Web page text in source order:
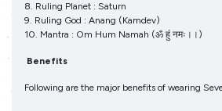
8. Ruling Planet : Saturn
9. Ruling God : Anang (Kamdev)
10. Mantra : Om Hum Namah (ॐ हुं नमः।।)
Benefits
Following are the major benefits of wearing